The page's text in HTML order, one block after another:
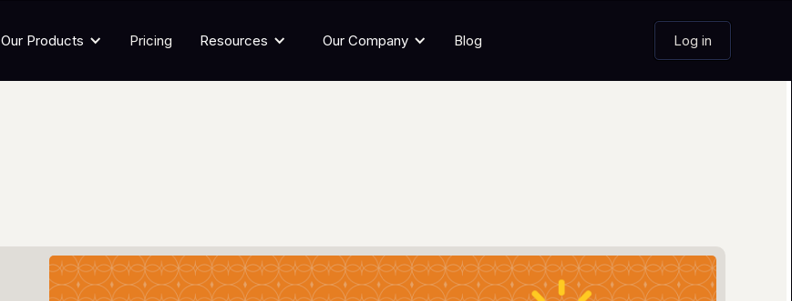
Our Products Pricing Resources Our Company Blog Log in